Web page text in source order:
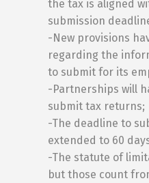
the tax is aligned
submission
-New provisions
regarding the
to submit for its
-Partnerships will
submit tax returns;
-The deadline to
extended to 60
-The statute of
but those count